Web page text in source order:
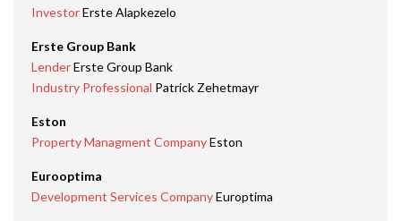
InvestorErste Alapkezelo
Erste Group Bank
LenderErste Group Bank
Industry Professional Patrick Zehetmayr
Eston
Property Managment CompanyEston
Eurooptima
Development Services CompanyEuroptima